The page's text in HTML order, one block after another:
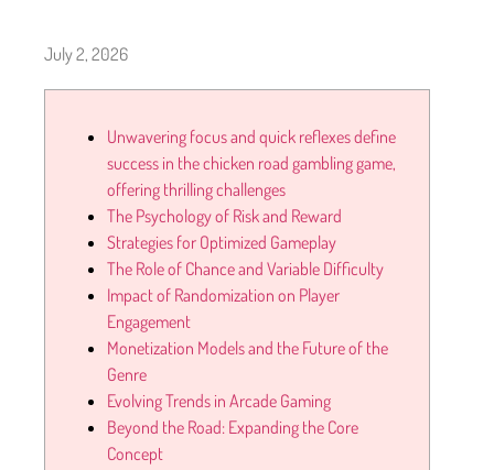
July 2, 2026
Unwavering focus and quick reflexes define
success in the chicken road gambling game,
offering thrilling challenges
The Psychology of Risk and Reward
Strategies for Optimized Gameplay
The Role of Chance and Variable Difficulty
Impact of Randomization on Player
Engagement
Monetization Models and the Future of the
Genre
Evolving Trends in Arcade Gaming
Beyond the Road: Expanding the Core
Concept